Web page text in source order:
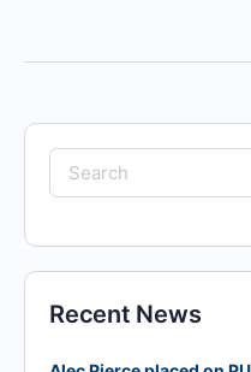
Search
for:
Recent News